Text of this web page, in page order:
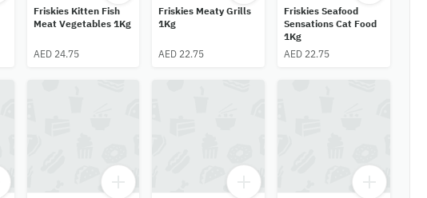
Friskies Kitten Fish
Meat Vegetables 1Kg
AED 24.75
Friskies Meaty Grills
1Kg
AED 22.75
Friskies Seafood
Sensations Cat Food
1Kg
AED 22.75